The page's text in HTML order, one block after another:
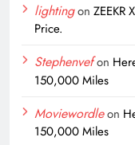
lightingon ZEEKR
Price.
Stephenvefon
150,000 Miles
Moviewordleon
150,000 Miles